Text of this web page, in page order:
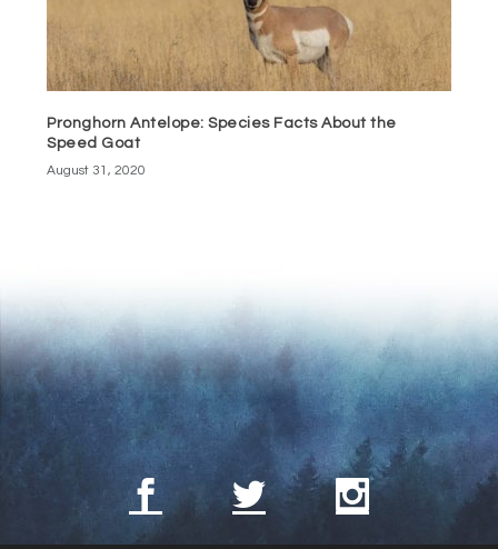
Pronghorn Antelope: Species Facts About the
Speed Goat
August 31, 2020